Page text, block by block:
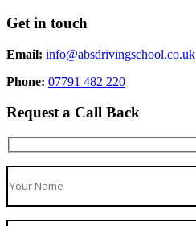
Get in touch
Email: info@absdrivingschool.co.uk
Phone: 07791 482 220
Request a Call Back